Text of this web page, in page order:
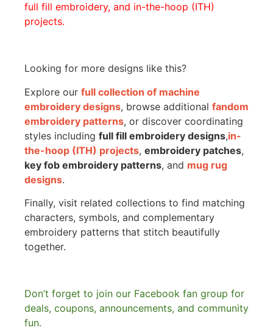
full fill embroidery, and in-the-hoop (ITH)
projects.
Looking for more designs like this?
Explore our full collection of machine
embroidery designs, browse additional fandom
embroidery patterns, or discover coordinating
styles including full fill embroidery designs,in-
the-hoop (ITH) projects, embroidery patches,
key fob embroidery patterns, and mug rug
designs.
Finally, visit related collections to find matching
characters, symbols, and complementary
embroidery patterns that stitch beautifully
together.
Don’t forget to join our Facebook fan group for
deals, coupons, announcements, and community
fun.